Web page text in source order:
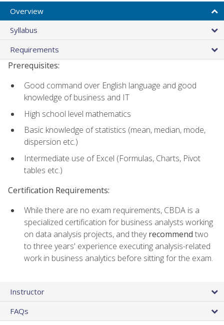
Overview
Syllabus
Requirements
Prerequisites:
Good command over English language and good
knowledge of business and IT
High school level mathematics
Basic knowledge of statistics (mean, median, mode,
dispersion etc.)
Intermediate use of Excel (Formulas, Charts, Pivot
tables etc.)
Certification Requirements:
While there are no exam requirements, CBDA is a
specialized certification for business analysts working
on data analysis projects, and theyrecommend two
to three years' experience executing analysis-related
work in business analytics before sitting for the exam.
Instructor
FAQs